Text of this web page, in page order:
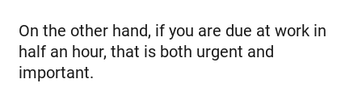
On the other hand, if you are due at work in
half an hour, that is both urgent and
important.